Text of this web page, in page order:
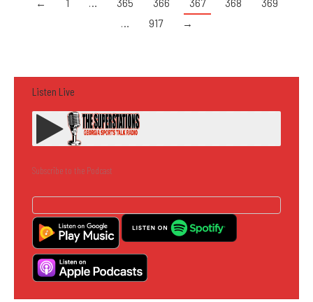
← 1 … 365 366 367 368
369
…
917 →
Listen Live
Subscribe to the Podcast